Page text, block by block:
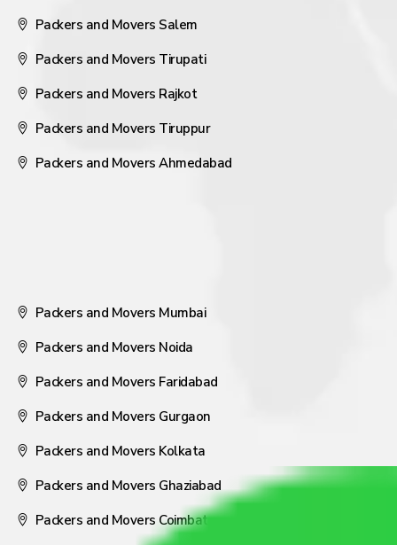
Packers and Movers Salem
Packers and Movers Tirupati
Packers and Movers Rajkot
Packers and Movers Tiruppur
Packers and Movers Ahmedabad
Packers and Movers Mumbai
Packers and Movers Noida
Packers and Movers Faridabad
Packers and Movers Gurgaon
Packers and Movers Kolkata
Packers and Movers Ghaziabad
Packers and Movers Coimbatore